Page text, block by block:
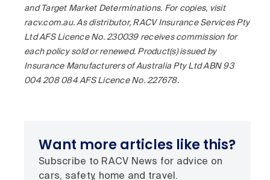
and Target Market Determinations. For copies, visit
racv.com.au. As distributor, RACV Insurance Services Pty
Ltd AFS Licence No. 230039 receives commission for
each policy sold or renewed. Product(s) issued by
Insurance Manufacturers of Australia Pty Ltd ABN 93
004 208 084 AFS Licence No. 227678.
Want more articles like this?
Subscribe to RACV News for advice on
cars, safety, home and travel.